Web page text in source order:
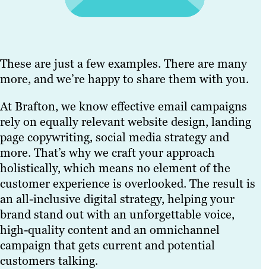
These are just a few examples. There are many
more, and we’re happy to share them with you.
At Brafton, we know effective email campaigns
rely on equally relevant website design, landing
page copywriting, social media strategy and
more. That’s why we craft your approach
holistically, which means no element of the
customer experience is overlooked. The result is
an all-inclusive digital strategy, helping your
brand stand out with an unforgettable voice,
high-quality content and an omnichannel
campaign that gets current and potential
customers talking.